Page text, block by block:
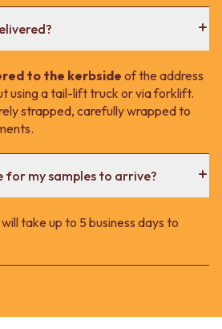
to the kerbsideof the address
using a tail-lift truck or via forklift.
strapped, carefully wrapped to
for my samples to arrive?
take up to 5 business days to